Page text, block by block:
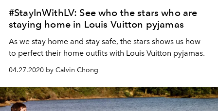
#StayInWithLV: See who the stars who are
staying home in Louis Vuitton pyjamas
As we stay home and stay safe, the stars shows us how
to perfect their home outfits with Louis Vuitton pyjamas.
04.27.2020 by Calvin Chong